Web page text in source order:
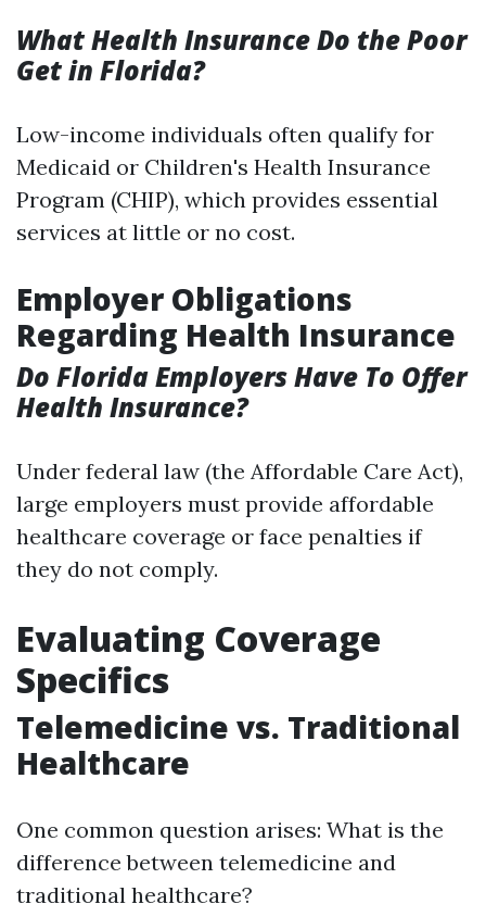
What Health Insurance Do the Poor
Get in Florida?
Low-income individuals often qualify for
Medicaid or Children's Health Insurance
Program (CHIP), which provides essential
services at little or no cost.
Employer Obligations
Regarding Health Insurance
Do Florida Employers Have To Offer
Health Insurance?
Under federal law (the Affordable Care Act),
large employers must provide affordable
healthcare coverage or face penalties if
they do not comply.
Evaluating Coverage
Specifics
Telemedicine vs. Traditional
Healthcare
One common question arises: What is the
difference between telemedicine and
traditional healthcare?